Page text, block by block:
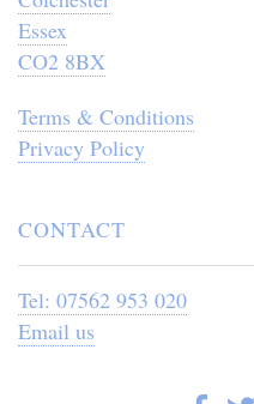
Essex
CO2 8BX
Terms & Conditions
Privacy Policy
CONTACT
Tel: 07562 953 020
Email us